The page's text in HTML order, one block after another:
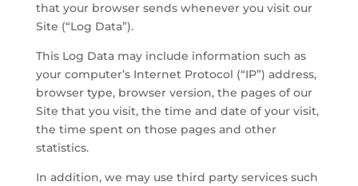
that your browser sends whenever you visit our
Site (“Log Data”).
This Log Data may include information such as
your computer’s Internet Protocol (“IP”) address,
browser type, browser version, the pages of our
Site that you visit, the time and date of your visit,
the time spent on those pages and other
statistics.
In addition, we may use third party services such